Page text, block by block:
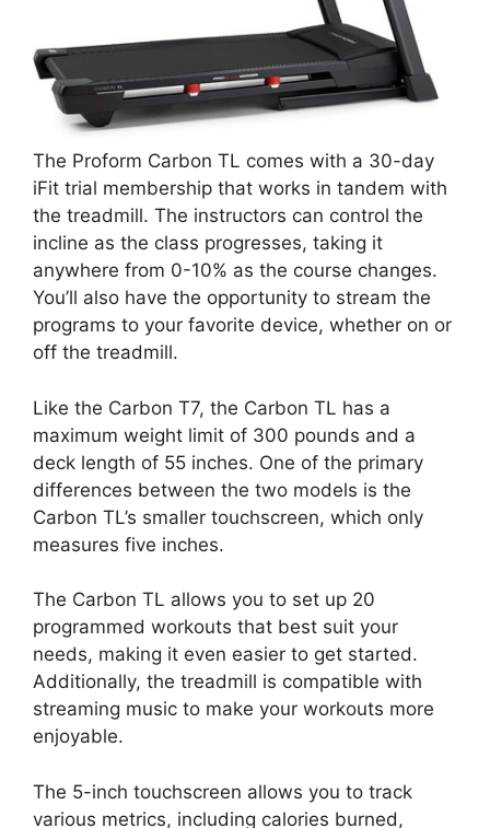
The Proform Carbon TL comes with a 30-day
iFit trial membership that works in tandem with
the treadmill. The instructors can control the
incline as the class progresses, taking it
anywhere from 0-10% as the course changes.
You’ll also have the opportunity to stream the
programs to your favorite device, whether on or
off the treadmill.
Like the Carbon T7, the Carbon TL has a
maximum weight limit of 300 pounds and a
deck length of 55 inches. One of the primary
differences between the two models is the
Carbon TL’s smaller touchscreen, which only
measures five inches.
The Carbon TL allows you to set up 20
programmed workouts that best suit your
needs, making it even easier to get started.
Additionally, the treadmill is compatible with
streaming music to make your workouts more
enjoyable.
The 5-inch touchscreen allows you to track
various metrics, including calories burned,